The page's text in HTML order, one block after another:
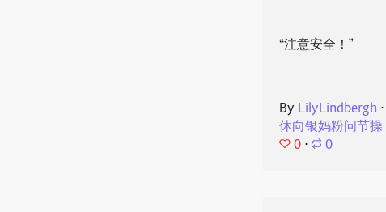
“注意安全！”
By LilyLindbergh ⋅
休向银妈粉问节操
0 ⋅ 0